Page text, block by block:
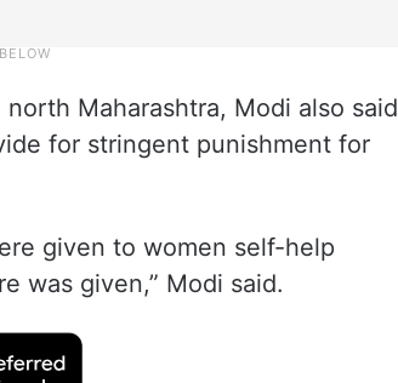
Maharashtra, Modi also said
for stringent punishment for
given to women self-help
was given,” Modi said.